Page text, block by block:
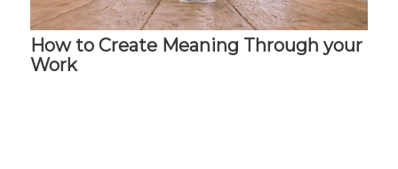
How to Create Meaning Through your
Work